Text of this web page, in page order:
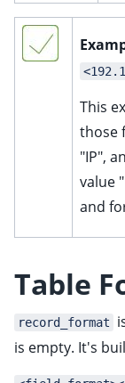
This
those
"IP",
value
and
Table
record_format
is empty. It's